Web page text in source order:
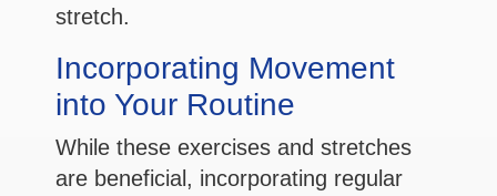
stretch.
Incorporating Movement
into Your Routine
While these exercises and stretches
are beneficial, incorporating regular